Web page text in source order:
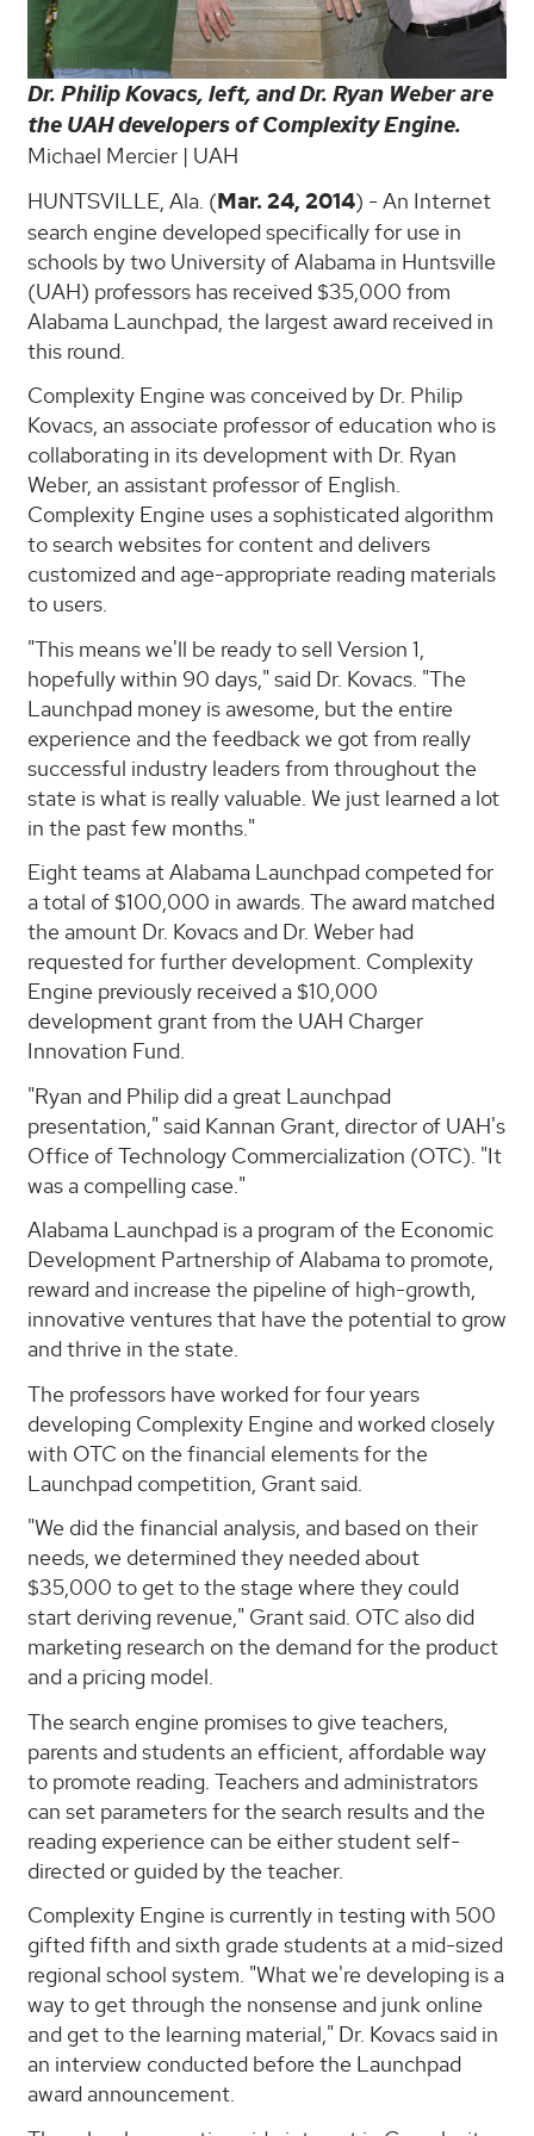
Dr. Philip Kovacs, left, and Dr. Ryan Weber are
the UAH developers of Complexity Engine.
Michael Mercier | UAH
HUNTSVILLE, Ala. (Mar. 24, 2014) - An Internet
search engine developed specifically for use in
schools by two University of Alabama in Huntsville
(UAH) professors has received $35,000 from
Alabama Launchpad, the largest award received in
this round.
Complexity Engine was conceived by Dr. Philip
Kovacs, an associate professor of education who is
collaborating in its development with Dr. Ryan
Weber, an assistant professor of English.
Complexity Engine uses a sophisticated algorithm
to search websites for content and delivers
customized and age-appropriate reading materials
to users.
"This means we'll be ready to sell Version 1,
hopefully within 90 days," said Dr. Kovacs. "The
Launchpad money is awesome, but the entire
experience and the feedback we got from really
successful industry leaders from throughout the
state is what is really valuable. We just learned a lot
in the past few months."
Eight teams at Alabama Launchpad competed for
a total of $100,000 in awards. The award matched
the amount Dr. Kovacs and Dr. Weber had
requested for further development. Complexity
Engine previously received a $10,000
development grant from the UAH Charger
Innovation Fund.
"Ryan and Philip did a great Launchpad
presentation," said Kannan Grant, director of UAH's
Office of Technology Commercialization (OTC). "It
was a compelling case."
Alabama Launchpad is a program of the Economic
Development Partnership of Alabama to promote,
reward and increase the pipeline of high-growth,
innovative ventures that have the potential to grow
and thrive in the state.
The professors have worked for four years
developing Complexity Engine and worked closely
with OTC on the financial elements for the
Launchpad competition, Grant said.
"We did the financial analysis, and based on their
needs, we determined they needed about
$35,000 to get to the stage where they could
start deriving revenue," Grant said. OTC also did
marketing research on the demand for the product
and a pricing model.
The search engine promises to give teachers,
parents and students an efficient, affordable way
to promote reading. Teachers and administrators
can set parameters for the search results and the
reading experience can be either student self-
directed or guided by the teacher.
Complexity Engine is currently in testing with 500
gifted fifth and sixth grade students at a mid-sized
regional school system. "What we're developing is a
way to get through the nonsense and junk online
and get to the learning material," Dr. Kovacs said in
an interview conducted before the Launchpad
award announcement.